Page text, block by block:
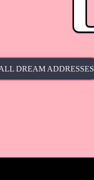
DREAM ADDRESSES